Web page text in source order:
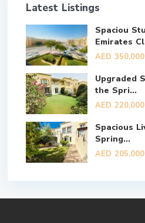
Latest Listings
Spaciou
Emirates
AED 350,000
Upgraded
the Spri...
AED 220,000
Spacious
Spring...
AED 205,000